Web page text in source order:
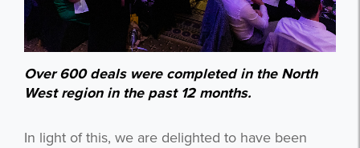
Over 600 deals were completed in the North
West region in the past 12 months.
In light of this, we are delighted to have been